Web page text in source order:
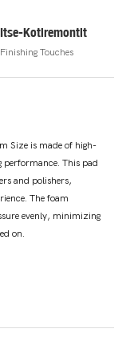
Kotiremontit
Touches
Size is made of high-
This pad
and polishers,
The foam
evenly, minimizing
on.